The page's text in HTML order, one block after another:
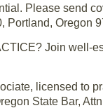
Please send
Portland, Oregon
Join well-
licensed to
State Bar,